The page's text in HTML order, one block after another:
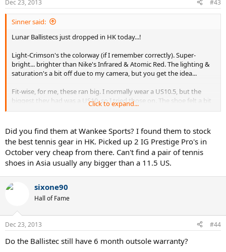
Dec 23, 2013 #43
Sinner said:
Lunar Ballistecs just dropped in HK today...!
Light-Crimson's the colorway (if I remember correctly). Super-
bright... brighter than Nike's Infrared & Atomic Red. The lighting &
saturation's a bit off due to my camera, but you get the idea...
Fit-wise, for me, these ran big. I normally wear a US10.5, but the
biggest they had was a US10, so I tried those on. The shoe felt a bit
longer than a normal US10, but the width felt like a normal US10.
Love the spongy Lunar outsole.
Click to expand...
Did you find them at Wankee Sports? I found them to stock
the best tennis gear in HK. Picked up 2 IG Prestige Pro's in
October very cheap from there. Can't find a pair of tennis
shoes in Asia usually any bigger than a 11.5 US.
sixone90
Hall of Fame
Dec 23, 2013 #44
Do the Ballistec still have 6 month outsole warranty?